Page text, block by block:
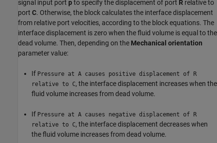
signal input port pto specify the displacement of port R relative to
port C. Otherwise, the block calculates the interface displacement
from relative port velocities, according to the block equations. The
interface displacement is zero when the fluid volume is equal to the
dead volume. Then, depending on the Mechanical orientation
parameter value:
If Pressure at A causes positive displacement of R
relative to C, the interface displacement increases when the
fluid volume increases from dead volume.
If Pressure at A causes negative displacement of R
relative to C, the interface displacement decreases when
the fluid volume increases from dead volume.